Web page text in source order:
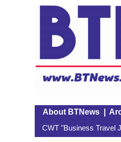
About BTNews|
CWT "Business Travel